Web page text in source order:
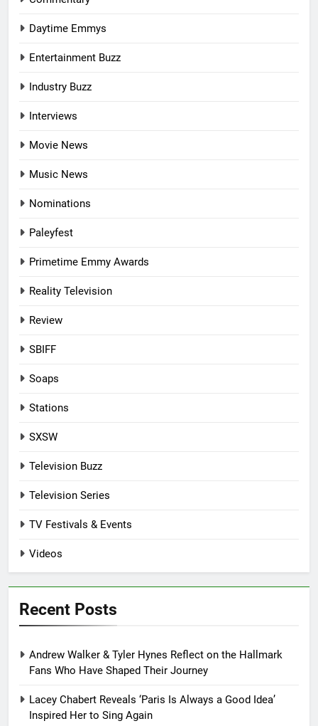
Daytime Emmys
Entertainment Buzz
Industry Buzz
Interviews
Movie News
Music News
Nominations
Paleyfest
Primetime Emmy Awards
Reality Television
Review
SBIFF
Soaps
Stations
SXSW
Television Buzz
Television Series
TV Festivals & Events
Videos
Recent Posts
Andrew Walker & Tyler Hynes Reflect on the Hallmark
Fans Who Have Shaped Their Journey
Lacey Chabert Reveals ‘Paris Is Always a Good Idea’
Inspired Her to Sing Again